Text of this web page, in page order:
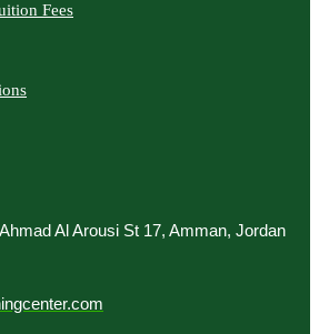
Fees
Al Arousi St 17, Amman, Jordan